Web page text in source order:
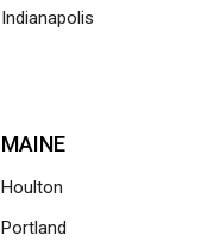
Indianapolis
MAINE
Houlton
Portland